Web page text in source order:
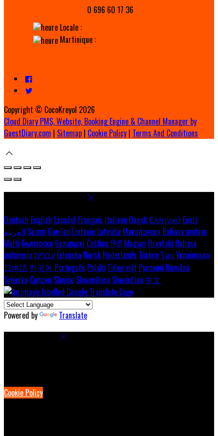
0 696 60 17 36
Locale :
Martinique :
Copyright © CocoKreyol 2026
Cloud Diary PMS, Website, Booking Engine & Channel Manager by
GuestDiary.com | Sitemap | Cookie Policy | Terms And Conditions
Deutsch English Español Français Italiano Dansk Ελληνικά Eesti
العربية Suomi Gaeilge Lietuvių Latviešu Македонски Bahasa melayu
Malti Български Беларускі Čeština हिंदी Magyar Hrvatski Bahasa
indonesia עברית Íslenska Norsk Nederlands Türkçeไทย Українська
日本語 한국어 Português Polski Tiếng việt Русский Română
Svenska Српски Shqipe Slovenščina Slovenčina 中文
Powered by Translate
Cookie Policy